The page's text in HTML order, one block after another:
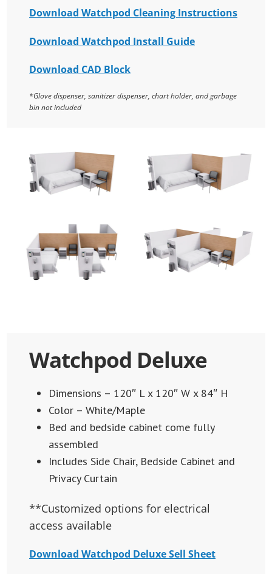
Download Watchpod Cleaning Instructions
Download Watchpod Install Guide
Download CAD Block
*Glove dispenser, sanitizer dispenser, chart holder, and garbage
bin not included
Watchpod Deluxe
Dimensions – 120″ L x 120″ W x 84″ H
Color – White/Maple
Bed and bedside cabinet come fully
assembled
Includes Side Chair, Bedside Cabinet and
Privacy Curtain
**Customized options for electrical
access available
Download Watchpod Deluxe Sell Sheet